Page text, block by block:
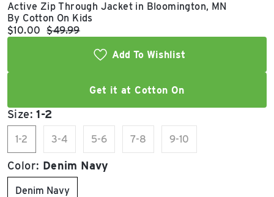
Active Zip Through Jacket in Bloomington, MN
By Cotton On Kids
Current price:
$10.00 Original price:
$49.99
Add To Wishlist
Get it at Cotton On
Size:1-2
1-2 3-4 5-6 7-8 9-10
Color: Denim Navy
Denim Navy